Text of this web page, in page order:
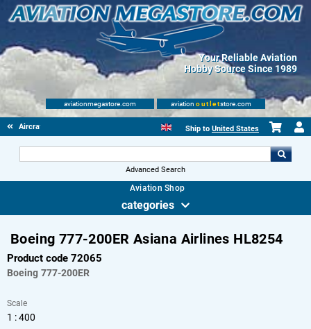
Your Reliable Aviation
Hobby Source Since 1989
aviationmegastore.com aviation outletstore.com
Aircraft Scale Models Ship to United States
Advanced Search
Aviation Shop
categories
Boeing 777-200ER Asiana Airlines HL8254
Product code 72065
Boeing 777-200ER
Scale
1 : 400